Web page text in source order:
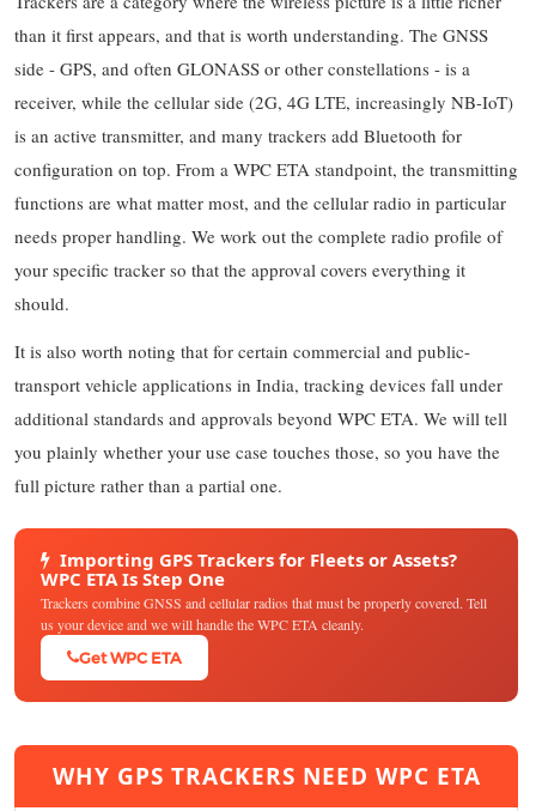
than it first appears, and that is worth understanding. The GNSS
side - GPS, and often GLONASS or other constellations - is a
receiver, while the cellular side (2G, 4G LTE, increasingly NB-IoT)
is an active transmitter, and many trackers add Bluetooth for
configuration on top. From a WPC ETA standpoint, the transmitting
functions are what matter most, and the cellular radio in particular
needs proper handling. We work out the complete radio profile of
your specific tracker so that the approval covers everything it
should.
It is also worth noting that for certain commercial and public-
transport vehicle applications in India, tracking devices fall under
additional standards and approvals beyond WPC ETA. We will tell
you plainly whether your use case touches those, so you have the
full picture rather than a partial one.
Importing GPS Trackers for Fleets or Assets?
WPC ETA Is Step One
Trackers combine GNSS and cellular radios that must be properly covered. Tell
us your device and we will handle the WPC ETA cleanly.
Get WPC ETA
WHY GPS TRACKERS NEED WPC ETA